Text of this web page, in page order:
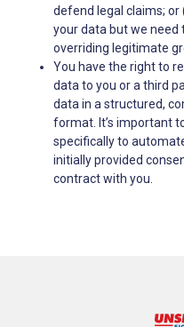
defend legal claims;
your data but we need
overriding legitimate
You have the right to
data to you or a third
data in a structured,
format. It’s important
specifically to
initially provided
contract with you.